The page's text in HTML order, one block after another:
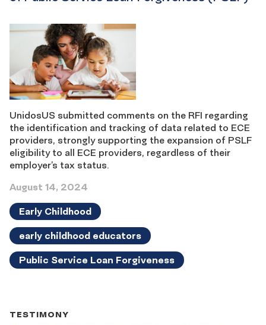
UnidosUS submitted comments on the RFI regarding
the identification and tracking of data related to ECE
providers, strongly supporting the expansion of PSLF
eligibility to all ECE providers, regardless of their
employer’s tax status.
August 14, 2024
Early Childhood
early childhood educators
Public Service Loan Forgiveness
TESTIMONY